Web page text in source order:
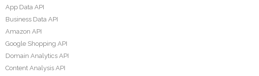
App Data API
Business Data API
Amazon API
Google Shopping API
Domain Analytics API
Content Analysis API